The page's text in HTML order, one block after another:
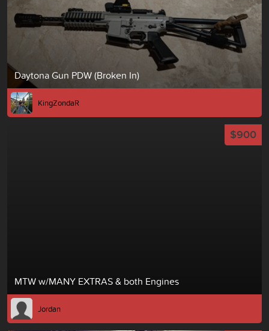
Daytona Gun PDW (Broken In)
KingZondaR
MTW w/MANY EXTRAS & both Engines
$900
Jordan